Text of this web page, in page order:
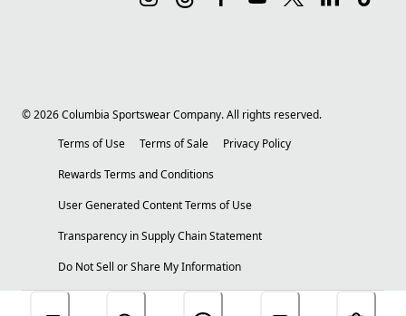
©2026Columbia Sportswear Company. All rights reserved.
Terms of Use
Terms of Sale
Privacy Policy
Rewards Terms and Conditions
User Generated Content Terms of Use
Transparency in Supply Chain Statement
Do Not Sell or Share My Information